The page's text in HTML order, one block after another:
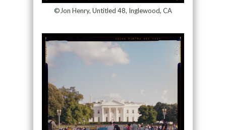
©Jon Henry, Untitled 48, Inglewood, CA